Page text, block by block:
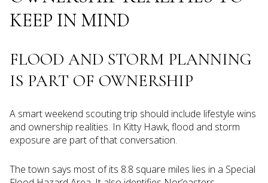
KEEP IN MIND
FLOOD AND STORM PLANNING
IS PART OF OWNERSHIP
A smart weekend scouting trip should include lifestyle wins
and ownership realities. In Kitty Hawk, flood and storm
exposure are part of that conversation.
The town says most of its 8.8 square miles lies in a Special